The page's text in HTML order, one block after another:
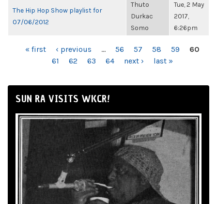
The Hip Hop Show playlist for
07/06/2012
Thuto
Durkac
Somo
Tue, 2 May
2017,
6:26pm
PAGES« first ‹ previous … 56 57 58 59
60
61
62 63 64 next › last »
SUN RA VISITS WKCR!